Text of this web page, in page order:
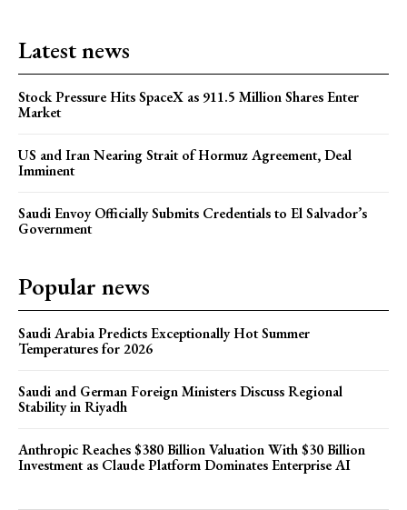
Latest news
Stock Pressure Hits SpaceX as 911.5 Million Shares Enter
Market
US and Iran Nearing Strait of Hormuz Agreement, Deal
Imminent
Saudi Envoy Officially Submits Credentials to El Salvador’s
Government
Popular news
Saudi Arabia Predicts Exceptionally Hot Summer
Temperatures for 2026
Saudi and German Foreign Ministers Discuss Regional
Stability in Riyadh
Anthropic Reaches $380 Billion Valuation With $30 Billion
Investment as Claude Platform Dominates Enterprise AI